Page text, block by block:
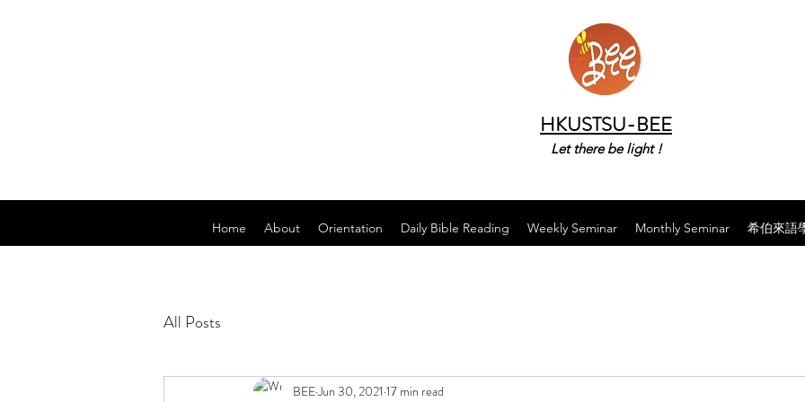
HKUSTSU-BEE
Let there be light !
Home About Orientation Daily Bible Reading Weekly Seminar Monthly Seminar 希伯來語
All Posts
BEEJun 30, 2021 17 min read